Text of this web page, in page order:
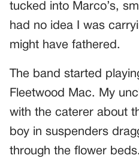
tucked into Marco’s,
had no idea I was
might have fathered.
The band started
Fleetwood Mac. My
with the caterer about
boy in suspenders
through the flower beds.